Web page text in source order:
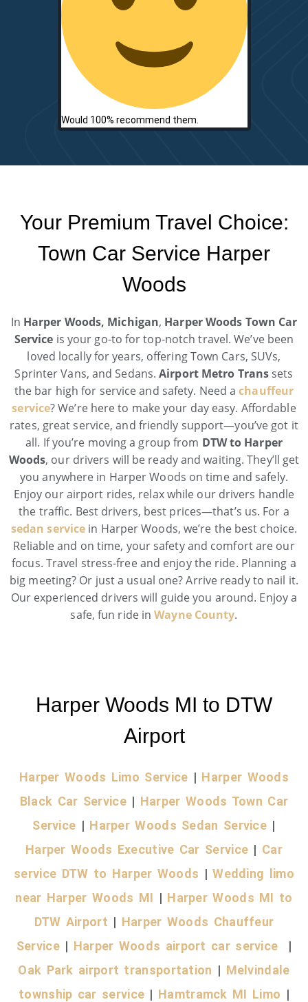
Would 100% recommend them.
Your Premium Travel Choice:
Town Car Service Harper
Woods
In Harper Woods, Michigan, Harper Woods Town Car
Service is your go-to for top-notch travel. We’ve been
loved locally for years, offering Town Cars, SUVs,
Sprinter Vans, and Sedans.Airport Metro Trans sets
the bar high for service and safety. Need achauffeur
service? We’re here to make your day easy. Affordable
rates, great service, and friendly support—you’ve got it
all. If you’re moving a group from DTW to Harper
Woods, our drivers will be ready and waiting. They’ll get
you anywhere in Harper Woods on time and safely.
Enjoy our airport rides, relax while our drivers handle
the traffic. Best drivers, best prices—that’s us. For a
sedan service in Harper Woods, we’re the best choice.
Reliable and on time, your safety and comfort are our
focus. Travel stress-free and enjoy the ride. Planning a
big meeting? Or just a usual one? Arrive ready to nail it.
Our experienced drivers will guide you around. Enjoy a
safe, fun ride inWayne County.
Harper Woods MI to DTW
Airport
Harper Woods Limo Service | Harper Woods
Black Car Service| Harper Woods Town Car
Service | Harper Woods Sedan Service |
Harper Woods Executive Car Service | Car
service DTW to Harper Woods |Wedding limo
near Harper Woods MI | Harper Woods MI to
DTW Airport | Harper Woods Chauffeur
Service| Harper Woods airport car service
|
Oak Park airport transportation | Melvindale
township car service | Hamtramck MI Limo |